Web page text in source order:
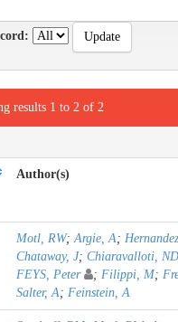
results 1 to 2 of 2
Author(s)
Motl, RW;Argie, A;
Chataway, J; Chiaravalloti, ND
FEYS, Peter
; Filippi, M;
Salter, A; Feinstein, A